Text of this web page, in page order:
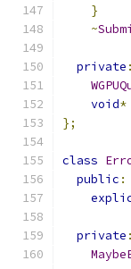
}
~
private :
void*
};
class
public :
private :